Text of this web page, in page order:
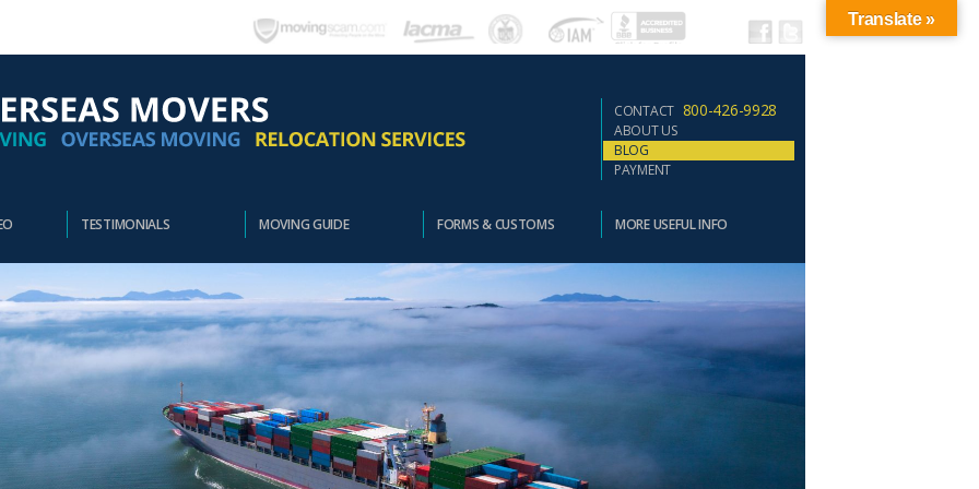
CONTACT 800-426-9928
ABOUT US
BLOG
PAYMENT
TESTIMONIALS MOVING GUIDE FORMS & CUSTOMS MORE USEFUL INFO
Translate »